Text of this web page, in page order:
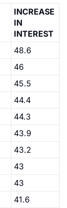
INCREASE
IN
INTEREST
48.6
46
45.5
44.4
44.3
43.9
43.2
43
43
41.6